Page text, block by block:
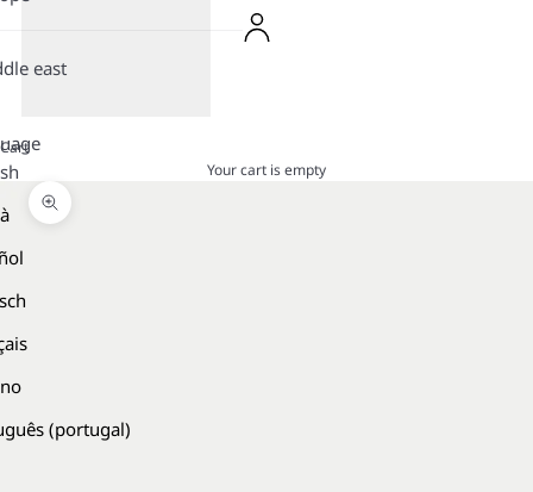
east
(portugal)
Cart
Your cart is empty
Zoom picture